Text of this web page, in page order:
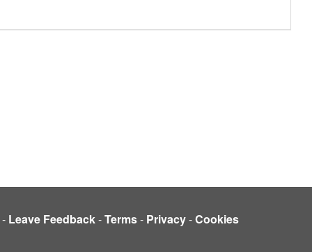
- Leave Feedback-Terms- Privacy-Cookies